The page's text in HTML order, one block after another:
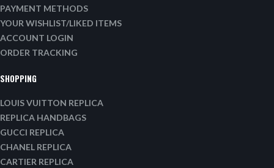
PAYMENT METHODS
YOUR WISHLIST/LIKED ITEMS
ACCOUNT LOGIN
ORDER TRACKING
SHOPPING
LOUIS VUITTON REPLICA
REPLICA HANDBAGS
GUCCI REPLICA
CHANEL REPLICA
CARTIER REPLICA